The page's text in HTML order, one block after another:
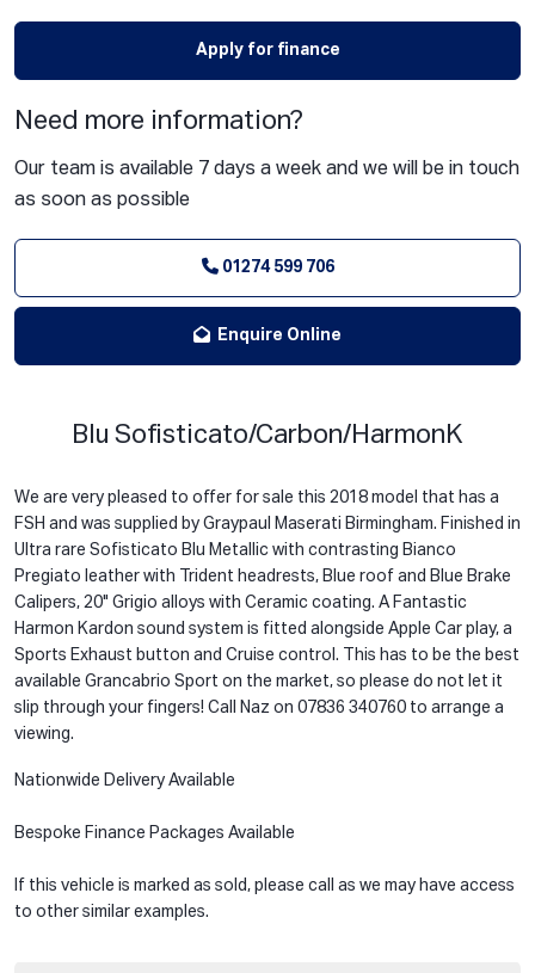
Apply for finance
Need more information?
Our team is available 7 days a week and we will be in touch
as soon as possible
01274 599 706
Enquire Online
Blu Sofisticato/Carbon/HarmonK
We are very pleased to offer for sale this 2018 model that has a
FSH and was supplied by Graypaul Maserati Birmingham. Finished in
Ultra rare Sofisticato Blu Metallic with contrasting Bianco
Pregiato leather with Trident headrests, Blue roof and Blue Brake
Calipers, 20" Grigio alloys with Ceramic coating. A Fantastic
Harmon Kardon sound system is fitted alongside Apple Car play, a
Sports Exhaust button and Cruise control. This has to be the best
available Grancabrio Sport on the market, so please do not let it
slip through your fingers! Call Naz on 07836 340760 to arrange a
viewing.
Nationwide Delivery Available
Bespoke Finance Packages Available
If this vehicle is marked as sold, please call as we may have access
to other similar examples.